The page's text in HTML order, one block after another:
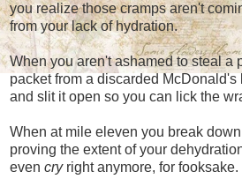
you realize those cramps aren't
from your lack of hydration.
When you aren't ashamed to steal a
packet from a discarded McDonald's
and slit it open so you can lick the
When at mile eleven you break
proving the extent of your
even cryright anymore, for fooksake.